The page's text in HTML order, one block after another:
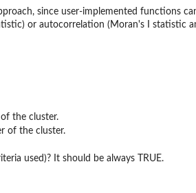
since user-implemented functions
or autocorrelation (Moran's I statistic
the cluster.
of the cluster.
used)? It should be always TRUE.